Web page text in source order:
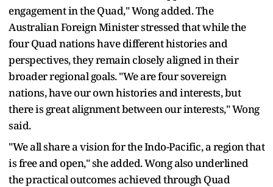
engagement in the Quad," Wong added. The
Australian Foreign Minister stressed that while the
four Quad nations have different histories and
perspectives, they remain closely aligned in their
broader regional goals. "We are four sovereign
nations, have our own histories and interests, but
there is great alignment between our interests," Wong
said.
"We all share a vision for the Indo-Pacific, a region that
is free and open," she added. Wong also underlined
the practical outcomes achieved through Quad